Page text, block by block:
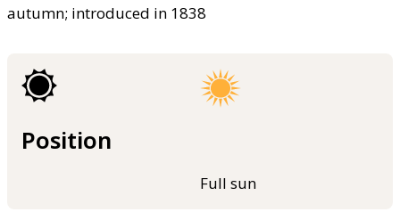
autumn; introduced in 1838
Position
Full sun